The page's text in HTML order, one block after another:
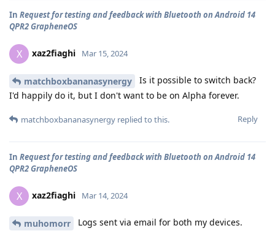
In Request for testing and feedback with Bluetooth on Android 14
QPR2 GrapheneOS
X xaz2fiaghi Mar 15, 2024
matchboxbananasynergy
Is it possible to switch back?
I'd happily do it, but I don't want to be on Alpha forever.
Reply
matchboxbananasynergy replied to this.
In Request for testing and feedback with Bluetooth on Android 14
QPR2 GrapheneOS
X xaz2fiaghi Mar 14, 2024
muhomorr Logs sent via email for both my devices.